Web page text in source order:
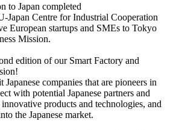
to Japan completed
Japan Centre for Industrial Cooperation
European startups and SMEs to Tokyo
Mission.
edition of our Smart Factory and
companies that are pioneers in
with potential Japanese partners and
products and technologies, and
the Japanese market.